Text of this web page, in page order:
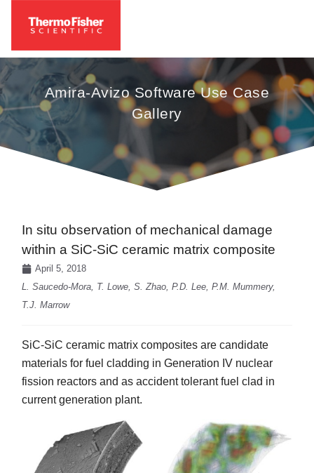
Amira-Avizo Software Use Case
Gallery
In situ observation of mechanical damage
within a SiC-SiC ceramic matrix composite
April 5, 2018
L. Saucedo-Mora, T. Lowe, S. Zhao, P.D. Lee, P.M. Mummery,
T.J. Marrow
SiC-SiC ceramic matrix composites are candidate
materials for fuel cladding in Generation IV nuclear
fission reactors and as accident tolerant fuel clad in
current generation plant.